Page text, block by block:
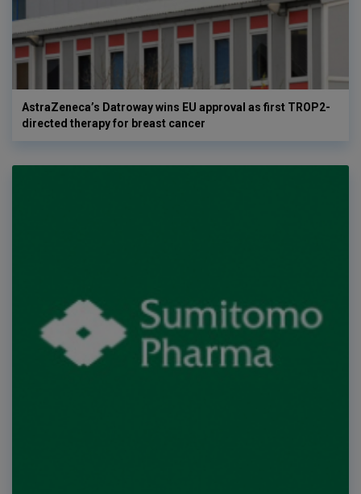
AstraZeneca’s Datroway wins EU approval as first TROP2-
directed therapy for breast cancer